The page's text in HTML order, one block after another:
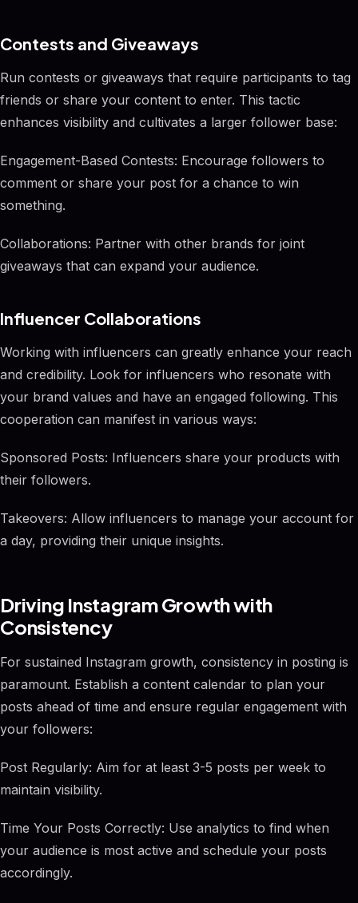
Contests and Giveaways
Run contests or giveaways that require participants to tag
friends or share your content to enter. This tactic
enhances visibility and cultivates a larger follower base:
Engagement-Based Contests: Encourage followers to
comment or share your post for a chance to win
something.
Collaborations: Partner with other brands for joint
giveaways that can expand your audience.
Influencer Collaborations
Working with influencers can greatly enhance your reach
and credibility. Look for influencers who resonate with
your brand values and have an engaged following. This
cooperation can manifest in various ways:
Sponsored Posts: Influencers share your products with
their followers.
Takeovers: Allow influencers to manage your account for
a day, providing their unique insights.
Driving Instagram Growth with
Consistency
For sustained Instagram growth, consistency in posting is
paramount. Establish a content calendar to plan your
posts ahead of time and ensure regular engagement with
your followers:
Post Regularly: Aim for at least 3-5 posts per week to
maintain visibility.
Time Your Posts Correctly: Use analytics to find when
your audience is most active and schedule your posts
accordingly.